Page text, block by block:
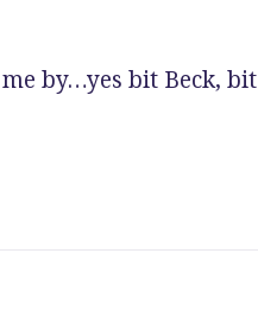
by…yes bit Beck, bit